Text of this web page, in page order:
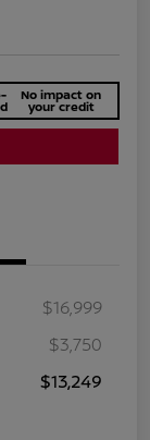
No impact on
your credit
$16,999
$3,750
$13,249